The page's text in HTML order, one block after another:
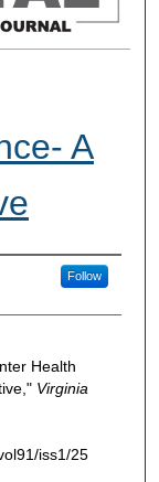
A
Follow
Health
Virginia
iss1/25